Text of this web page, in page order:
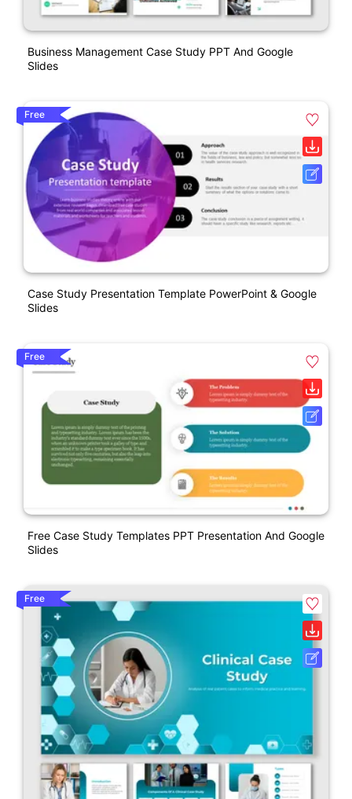
Business Management Case Study PPT And Google
Slides
Free
Case Study Presentation Template PowerPoint & Google
Slides
Free
Free Case Study Templates PPT Presentation And Google
Slides
Free